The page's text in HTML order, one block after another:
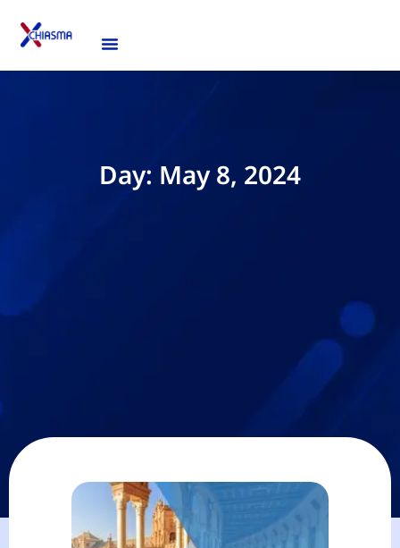
Day: May 8, 2024